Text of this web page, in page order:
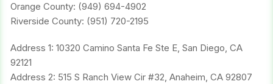
Orange County: (949) 694-4902
Riverside County: (951) 720-2195
Address 1: 10320 Camino Santa Fe Ste E, San Diego, CA
92121
Address 2: 515 S Ranch View Cir #32, Anaheim, CA 92807